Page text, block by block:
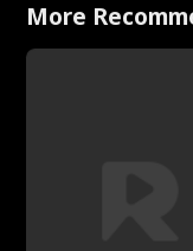
with Jesse
More